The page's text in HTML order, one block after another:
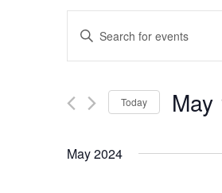
Events
Search
Enter
Events
Keyword.
Today
May 2024